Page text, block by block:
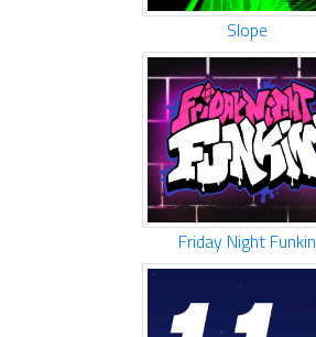
Slope
Friday Night Funkin